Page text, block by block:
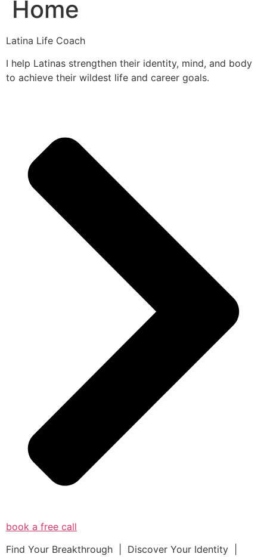
Home
Latina Life Coach
I help Latinas strengthen their identity, mind, and body
to achieve their wildest life and career goals.
book a free call
Find Your Breakthrough | Discover Your Identity |